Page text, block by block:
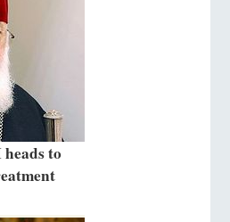
to